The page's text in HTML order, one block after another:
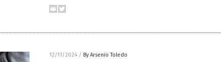
12/11/2024 / By Arsenio Toledo